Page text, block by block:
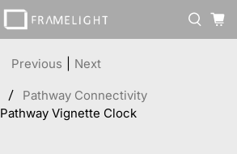
Pathway Connectivity
Pathway Vignette Clock
Previous Next